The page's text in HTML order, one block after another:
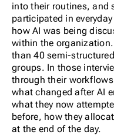
into their routines, and
participated in
how AI was being
within the
than 40 semi-
groups. In those
through their
what changed after AI
what they now
before, how they
at the end of the day.